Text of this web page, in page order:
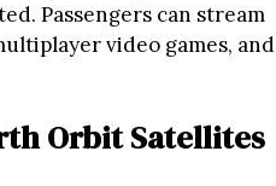
Passengers can stream
video games, and
Orbit Satellites